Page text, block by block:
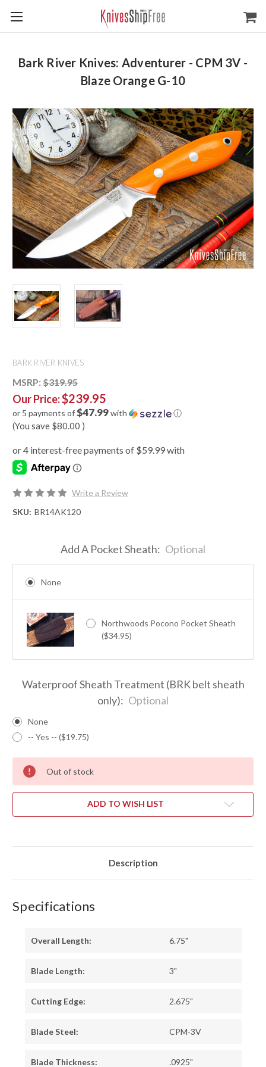
Bark River Knives: Adventurer - CPM 3V -
Blaze Orange G-10
BARK RIVER KNIVES
MSRP: $319.95
Our Price:$239.95
or 5 payments of$47.99with ⓘ
(You save $80.00 )
Write a Review
SKU: BR14AK120
Add A Pocket Sheath: Optional
None
Northwoods Pocono Pocket Sheath
($34.95)
Waterproof Sheath Treatment (BRK belt sheath
only): Optional
None
-- Yes -- ($19.75)
Out of stock
ADD TO WISH LIST
Description
Specifications
Overall Length: 6.75"
Blade Length: 3"
Cutting Edge: 2.675"
Blade Steel: CPM-3V
Blade Thickness: .0925"